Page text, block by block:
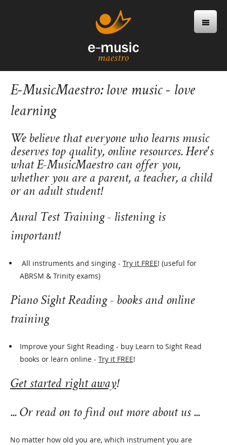
E-MusicMaestro: love music - love
learning
We believe that everyone who learns music
deserves top quality, online resources. Here's
what E-MusicMaestro can offer you,
whether you are a parent, a teacher, a child
or an adult student!
Aural Test Training - listening is
important!
All instruments and singing - Try it FREE! (useful for
ABRSM & Trinity exams)
Piano Sight Reading - booksand online
training
Improve your Sight Reading - buy Learn to Sight Read
books or learn online - Try it FREE!
Get started right away!
... Or read on to find out more about us ...
No matter how old you are, which instrument you are